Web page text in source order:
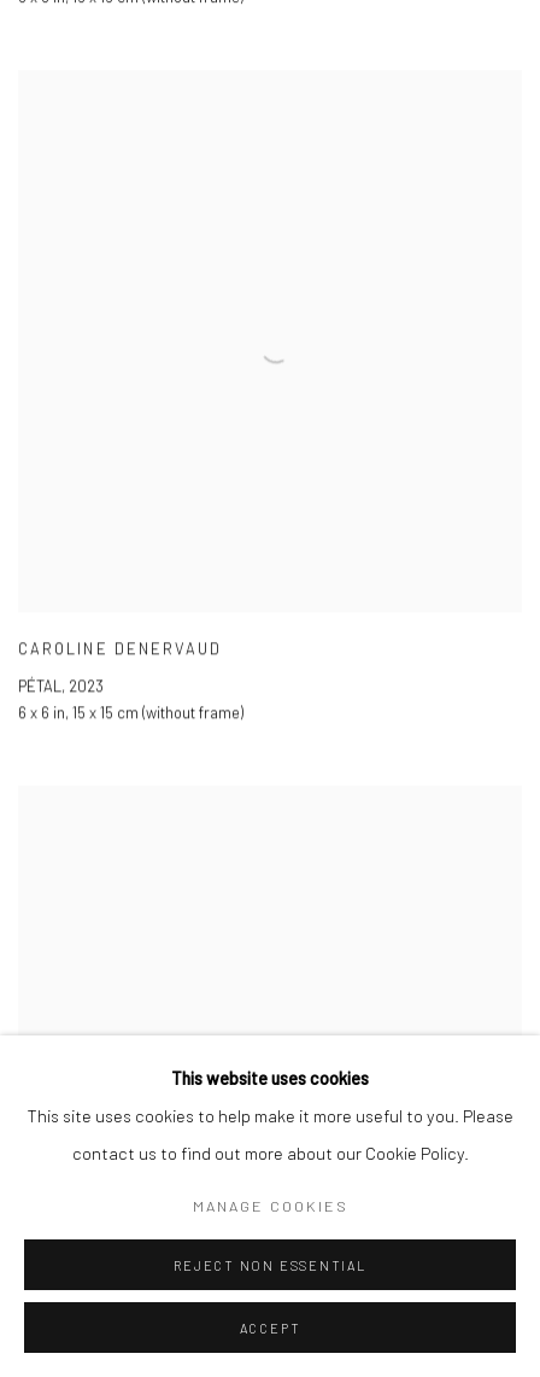
CAROLINE DENERVAUD
PÉTAL , 2023
6 x 6 in, 15 x 15 cm (without frame)
This website uses cookies
This site uses cookies to help make it more useful to you. Please
contact us to find out more about our Cookie Policy.
MANAGE COOKIES
REJECT NON ESSENTIAL
ACCEPT